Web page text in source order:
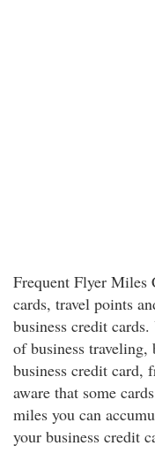
Frequent Flyer Miles
cards, travel points
business credit
of business traveling,
business credit card,
aware that some
miles you can
your business credit